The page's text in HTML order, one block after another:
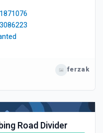
ferzak
Road Divider